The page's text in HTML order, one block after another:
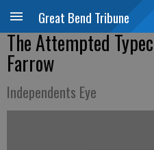
Great Bend Tribune
The Attempted
Farrow
Independents Eye